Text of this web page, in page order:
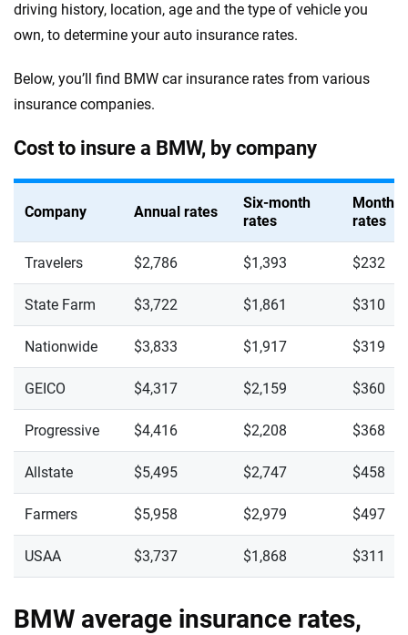
driving history, location, age and the type of vehicle you
own, to determine your auto insurance rates.
Below, you’ll find BMW car insurance rates from various
insurance companies.
Cost to insure a BMW, by company
Company Annual rates
Six-month
rates
Monthly
rates
Travelers $2,786 $1,393 $232
State Farm $3,722 $1,861 $310
Nationwide $3,833 $1,917 $319
GEICO $4,317 $2,159 $360
Progressive $4,416 $2,208 $368
Allstate $5,495 $2,747 $458
Farmers $5,958 $2,979 $497
USAA $3,737 $1,868 $311
BMW average insurance rates,